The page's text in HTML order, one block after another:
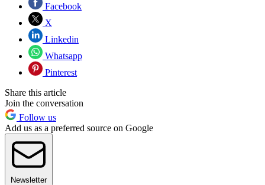
Facebook
X
Linkedin
Whatsapp
Pinterest
Share this article
Join the conversation
Follow us
Add us as a preferred source on Google
Newsletter